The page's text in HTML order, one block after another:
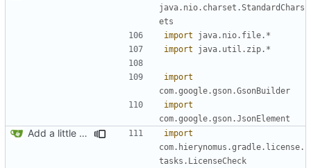
java.nio.charset.StandardChars
ets
import
java.nio.file.*
import
java.util.zip.*
import
com.google.gson.GsonBuilder
import
com.google.gson.JsonElement
Add a little bit of source code checking to Gradle
import
com.hierynomus.gradle.license.
tasks.LicenseCheck